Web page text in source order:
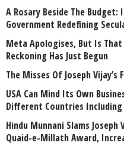
A Rosary Beside The Budget:
Government Redefining
Meta Apologises, But Is That
Reckoning Has Just Begun
The Misses Of Joseph Vijay’s
USA Can Mind Its Own
Different Countries Including
Hindu Munnani Slams Joseph
Quaid-e-Millath Award,